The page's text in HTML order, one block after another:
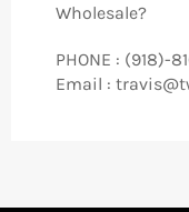
Wholesale?
PHONE : (918)-
Email :